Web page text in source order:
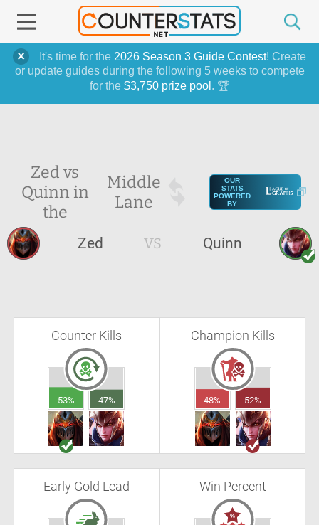
It's time for the 2026 Season 3 Guide Contest! Create
or update guides during the following 5 weeks to compete
for the $3,750 prize pool . 🏆
Zed vs
Quinn in
the
Middle
Lane
OUR
STATS
POWERED
BY
Zed VS Quinn
Counter Kills
53% 47%
Champion Kills
48% 52%
Early Gold Lead Win Percent